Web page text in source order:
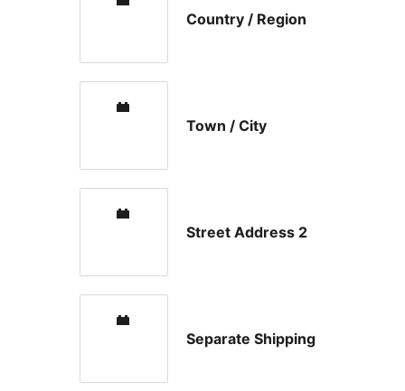
Country / Region
Town / City
Street Address 2
Separate Shipping